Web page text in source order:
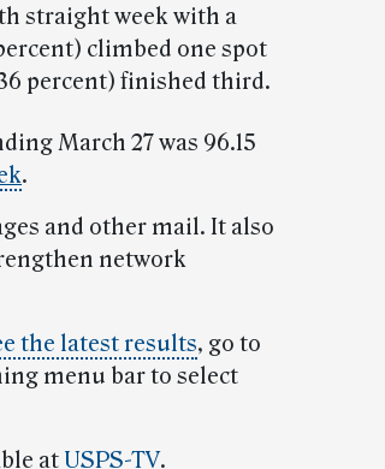
straight week with a
climbed one spot
percent) finished third.
March 27 was 96.15
.
and other mail. It also
network
the latest results, go to
menu bar to select
at USPS-TV.